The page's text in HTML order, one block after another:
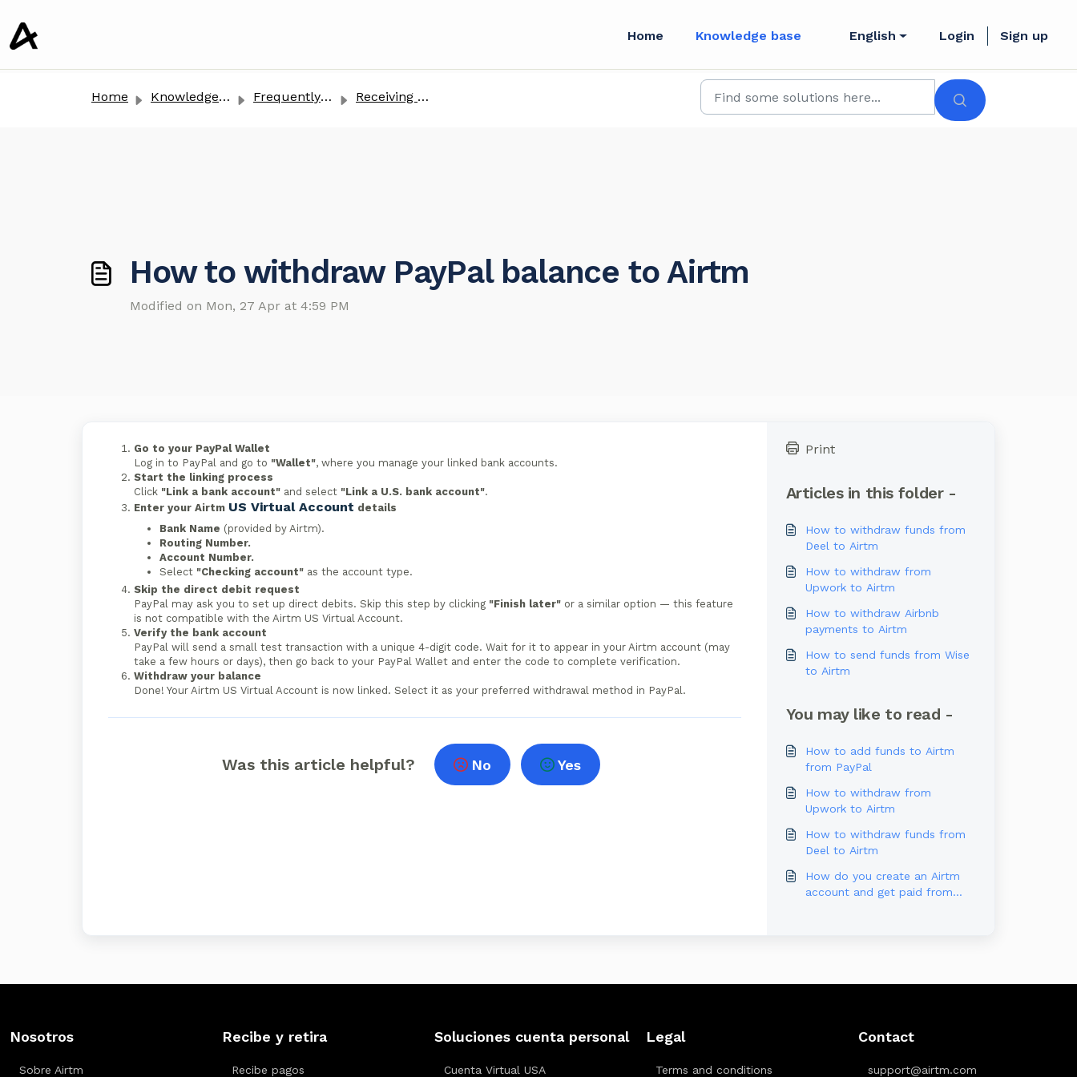
Home Knowledge base English Login Sign up
Home Knowledge base Frequently Asked Questions Receiving payments from global platforms
How to withdraw PayPal balance to Airtm
Modified on Mon, 27 Apr at 4:59 PM
Go to your PayPal Wallet
Log in to PayPal and go to "Wallet", where you manage your linked bank accounts.
Start the linking process
Click "Link a bank account" and select "Link a U.S. bank account".
Enter your Airtm US Virtual Account details
Bank Name (provided by Airtm).
Routing Number.
Account Number.
Select "Checking account" as the account type.
Skip the direct debit request
PayPal may ask you to set up direct debits. Skip this step by clicking "Finish later" or a similar option — this feature
is not compatible with the Airtm US Virtual Account.
Verify the bank account
PayPal will send a small test transaction with a unique 4-digit code. Wait for it to appear in your Airtm account (may
take a few hours or days), then go back to your PayPal Wallet and enter the code to complete verification.
Withdraw your balance
Done! Your Airtm US Virtual Account is now linked. Select it as your preferred withdrawal method in PayPal.
Was this article helpful? No Yes
Print
Articles in this folder -
How to withdraw funds from
Deel to Airtm
How to withdraw from
Upwork to Airtm
How to withdraw Airbnb
payments to Airtm
How to send funds from Wise
to Airtm
You may like to read -
How to add funds to Airtm
from PayPal
How to withdraw from
Upwork to Airtm
How to withdraw funds from
Deel to Airtm
How do you create an Airtm
account and get paid from
Nosotros
Sobre Airtm
Recibe y retira
Recibe pagos
Soluciones cuenta personal
Cuenta Virtual USA
Legal
Terms and conditions
Contact
support@airtm.com